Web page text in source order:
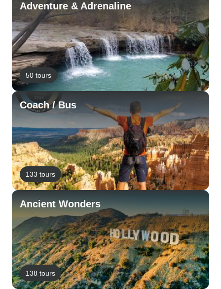
Adventure & Adrenaline
50 tours
Coach / Bus
133 tours
Ancient Wonders
138 tours